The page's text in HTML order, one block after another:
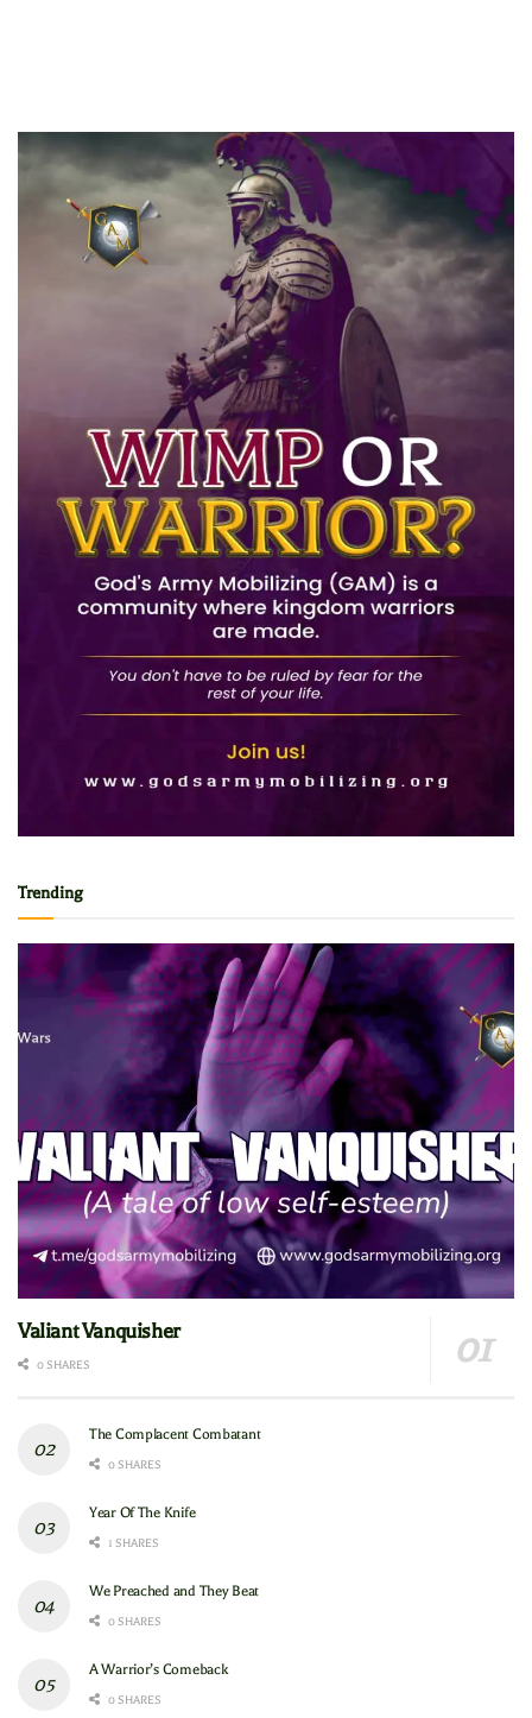
Trending
Valiant Vanquisher
0 SHARES
The Complacent Combatant
0 SHARES
Year Of The Knife
1 SHARES
We Preached and They Beat
0 SHARES
A Warrior’s Comeback
0 SHARES